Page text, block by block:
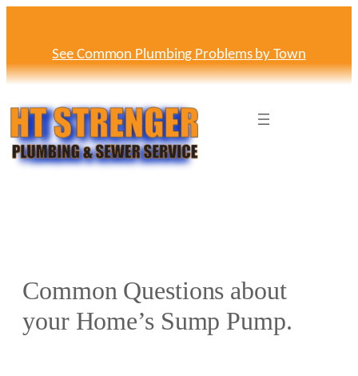
See Common Plumbing Problems by Town
Common Questions about
your Home’s Sump Pump.